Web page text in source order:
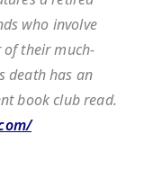
who involve
of their much-
death has an
book club read.